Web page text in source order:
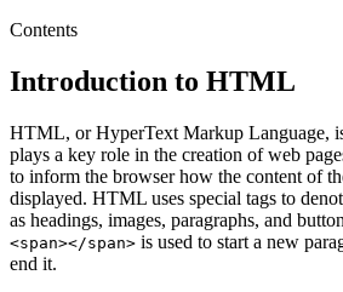
Contents
Introduction to HTML
HTML, or HyperText Markup Language,
plays a key role in the creation of web
to inform the browser how the content of
displayed. HTML uses special tags to
as headings, images, paragraphs, and
<span></span> is used to start a new
end it.